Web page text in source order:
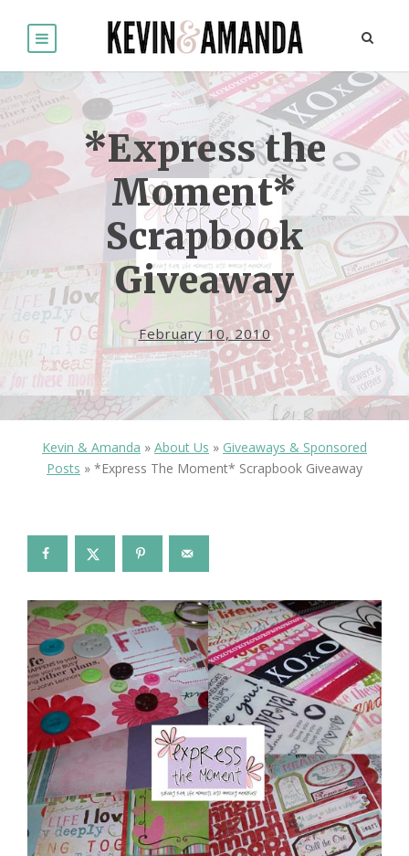
*Express the
Moment*
Scrapbook
Giveaway
February 10, 2010
Kevin & Amanda » About Us » Giveaways & Sponsored
Posts » *Express The Moment* Scrapbook Giveaway